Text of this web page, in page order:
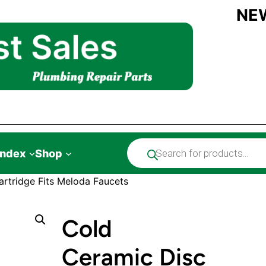
Shop
Products
search
Fits Meloda Faucets
Cold
Ceramic Disc